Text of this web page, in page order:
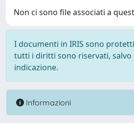
Non ci sono file associati a
I documenti in IRIS sono
tutti i diritti sono riservati, salvo
indicazione.
Informazioni